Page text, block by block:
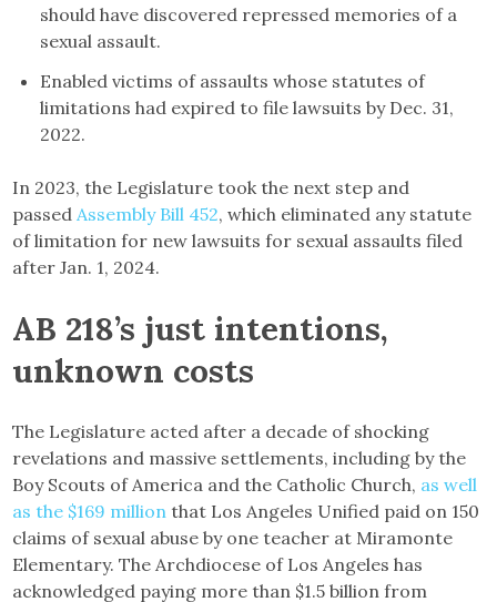
should have discovered repressed memories of a
sexual assault.
Enabled victims of assaults whose statutes of
limitations had expired to file lawsuits by Dec. 31,
2022.
In 2023, the Legislature took the next step and
passed Assembly Bill 452, which eliminated any statute
of limitation for new lawsuits for sexual assaults filed
after Jan. 1, 2024.
AB 218’s just intentions,
unknown costs
The Legislature acted after a decade of shocking
revelations and massive settlements, including by the
Boy Scouts of America and the Catholic Church, as well
as the $169 million that Los Angeles Unified paid on 150
claims of sexual abuse by one teacher at Miramonte
Elementary. The Archdiocese of Los Angeles has
acknowledged paying more than $1.5 billion from